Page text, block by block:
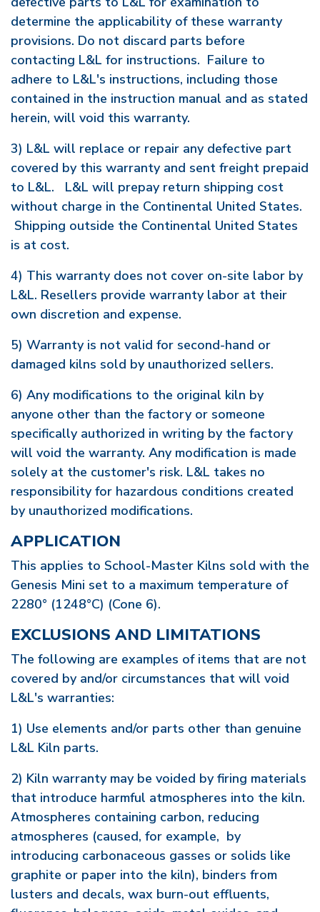
determine the applicability of these warranty
provisions. Do not discard parts before
contacting L&L for instructions. Failure to
adhere to L&L's instructions, including those
contained in the instruction manual and as stated
herein, will void this warranty.
3) L&L will replace or repair any defective part
covered by this warranty and sent freight prepaid
to L&L. L&L will prepay return shipping cost
without charge in the Continental United States.
Shipping outside the Continental United States
is at cost.
4) This warranty does not cover on-site labor by
L&L. Resellers provide warranty labor at their
own discretion and expense.
5) Warranty is not valid for second-hand or
damaged kilns sold by unauthorized sellers.
6) Any modifications to the original kiln by
anyone other than the factory or someone
specifically authorized in writing by the factory
will void the warranty. Any modification is made
solely at the customer's risk. L&L takes no
responsibility for hazardous conditions created
by unauthorized modifications.
APPLICATION
This applies to School-Master Kilns sold with the
Genesis Mini set to a maximum temperature of
2280° (1248°C) (Cone 6).
EXCLUSIONS AND LIMITATIONS
The following are examples of items that are not
covered by and/or circumstances that will void
L&L's warranties:
1) Use elements and/or parts other than genuine
L&L Kiln parts.
2) Kiln warranty may be voided by firing materials
that introduce harmful atmospheres into the kiln.
Atmospheres containing carbon, reducing
atmospheres (caused, for example, by
introducing carbonaceous gasses or solids like
graphite or paper into the kiln), binders from
lusters and decals, wax burn-out effluents,